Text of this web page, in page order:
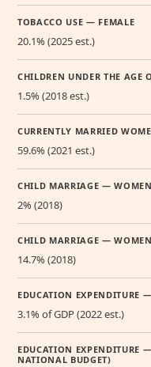
TOBACCO USE — FEMALE
20.1% (2025 est.)
CHILDREN UNDER THE AGE
1.5% (2018 est.)
CURRENTLY MARRIED
59.6% (2021 est.)
CHILD MARRIAGE —
2% (2018)
CHILD MARRIAGE —
14.7% (2018)
EDUCATION EXPENDITURE
3.1% of GDP (2022 est.)
EDUCATION EXPENDITURE
NATIONAL BUDGET)